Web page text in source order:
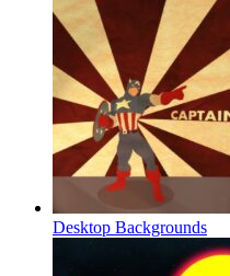
Desktop Backgrounds